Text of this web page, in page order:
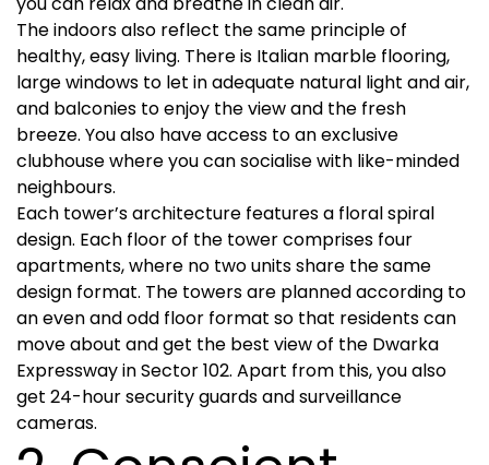
The indoors also reflect the same principle of
healthy, easy living. There is Italian marble flooring,
large windows to let in adequate natural light and air,
and balconies to enjoy the view and the fresh
breeze. You also have access to an exclusive
clubhouse where you can socialise with like-minded
neighbours.
Each tower’s architecture features a floral spiral
design. Each floor of the tower comprises four
apartments, where no two units share the same
design format. The towers are planned according to
an even and odd floor format so that residents can
move about and get the best view of the Dwarka
Expressway in Sector 102. Apart from this, you also
get 24-hour security guards and surveillance
cameras.